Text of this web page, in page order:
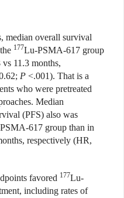
median overall survival
177Lu-PSMA-617 group
11.3 months,
P <.001). That is a
who were pretreated
Median
(PFS) also was
617 group than in
respectively (HR,
favored 177Lu-
including rates of